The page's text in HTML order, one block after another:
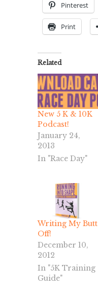
Pinterest
Print
Related
New 5 K & 10K
Podcast!
January 24,
2013
In "Race Day"
Writing My Butt
Off!
December 10,
2012
In "5K Training
Guide"